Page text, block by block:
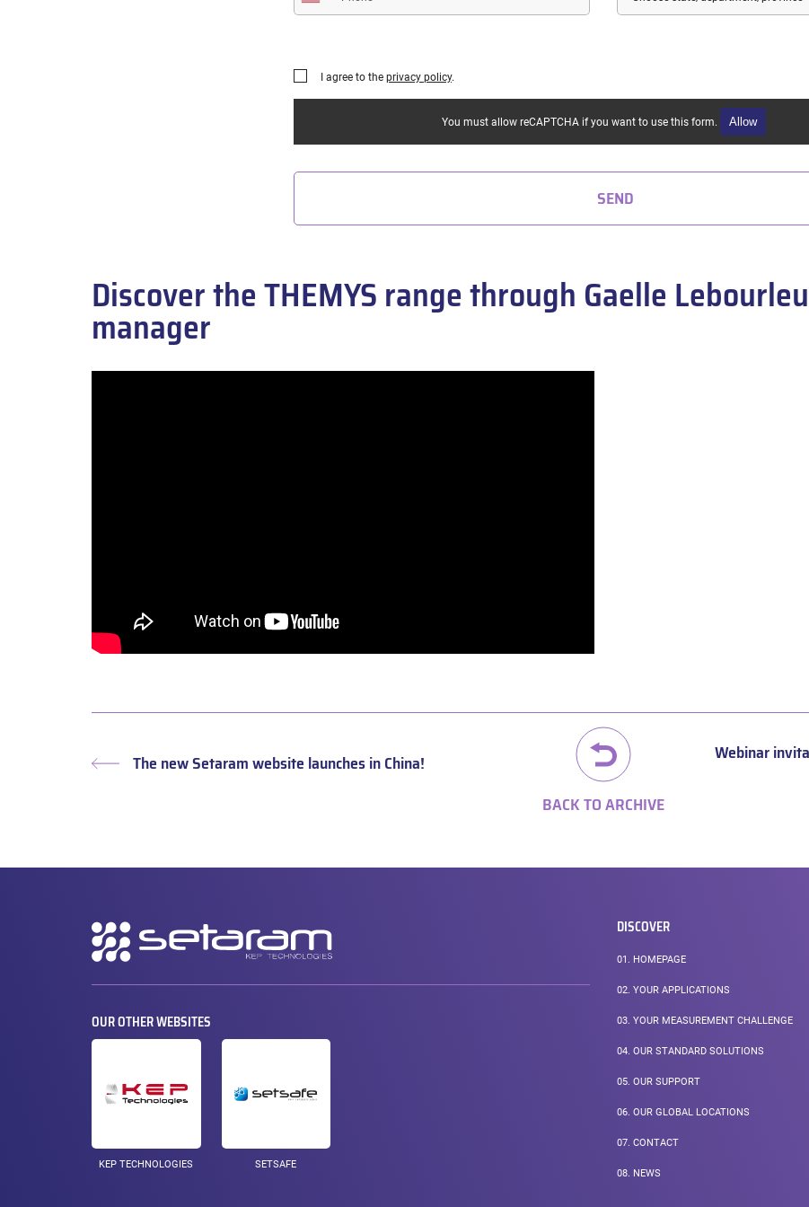
I agree to the privacy policy.
You must allow reCAPTCHA if you want to use this form. Allow
SEND
Discover the THEMYS range through Gaelle
manager
PreviousThe new Setaram website launches in China!
Webinar
BACK TO ARCHIVE
Secondary
navigation
DISCOVER
01. HOMEPAGE
02. YOUR APPLICATIONS
03. YOUR MEASUREMENT CHALLENGE
04. OUR STANDARD SOLUTIONS
05. OUR SUPPORT
06. OUR GLOBAL LOCATIONS
07. CONTACT
08. NEWS
OUR OTHER WEBSITES
KEP TECHNOLOGIES SETSAFE